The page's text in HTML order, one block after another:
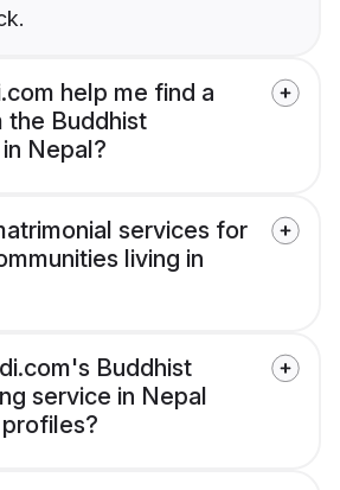
help me find a
the Buddhist
Nepal?
services for
living in
Buddhist
service in Nepal